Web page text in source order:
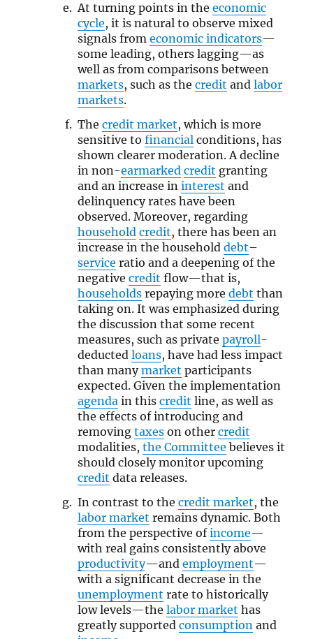
At turning points in theeconomic
cycle, it is natural to observe mixed
signals fromeconomic indicators—
some leading, others lagging—as
well as from comparisons between
markets, such as thecredit andlabor
markets.
Thecredit market, which is more
sensitive tofinancial conditions, has
shown clearer moderation. A decline
in non-earmarked credit granting
and an increase ininterest and
delinquency rates have been
observed. Moreover, regarding
household credit, there has been an
increase in the householddebt–
service ratio and a deepening of the
negativecredit flow—that is,
households repaying moredebt than
taking on. It was emphasized during
the discussion that some recent
measures, such as privatepayroll-
deductedloans, have had less impact
than manymarket participants
expected. Given the implementation
agenda in thiscredit line, as well as
the effects of introducing and
removingtaxes on othercredit
modalities,the Committee believes it
should closely monitor upcoming
credit data releases.
In contrast to thecredit market, the
labor market remains dynamic. Both
from the perspective ofincome—
with real gains consistently above
productivity—andemployment—
with a significant decrease in the
unemployment rate to historically
low levels—thelabor market has
greatly supportedconsumption and